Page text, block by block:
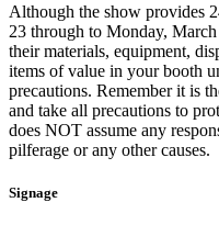
Although the show provides
23 through to Monday,
their materials, equipment,
items of value in your booth
precautions. Remember it is
and take all precautions to
does NOT assume any
pilferage or any other causes.
Signage